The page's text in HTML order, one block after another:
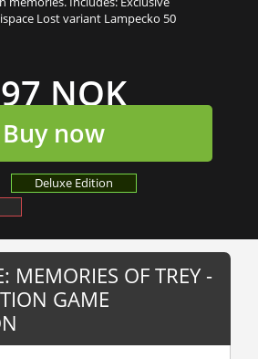
Lost variant Lampecko 50
NOK
Buy now
Deluxe Edition
MEMORIES OF TREY -
GAME